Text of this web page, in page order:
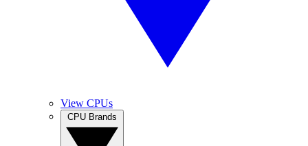
View CPUs